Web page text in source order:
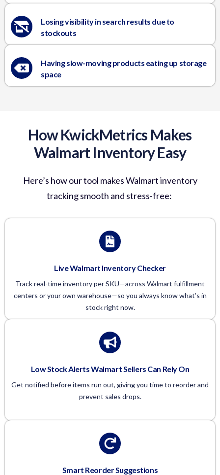
Losing visibility in search results due to
stockouts
Having slow-moving products eating up storage
space
How KwickMetrics Makes
Walmart Inventory Easy
Here’s how our tool makesWalmart inventory
trackingsmooth and stress-free:
Live Walmart Inventory Checker
Track real-time inventory per SKU—across Walmart fulfillment
centers or your own warehouse—so you always know what’s in
stock right now.
Low Stock Alerts Walmart Sellers Can Rely On
Get notified before items run out, giving you time to reorder and
prevent sales drops.
Smart Reorder Suggestions